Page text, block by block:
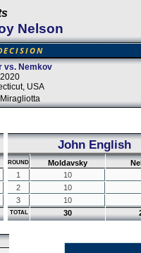
Nelson
vs. Nemkov
USA
John English
ROUND Moldavsky
1
10
2
10
3
10
TOTAL 30